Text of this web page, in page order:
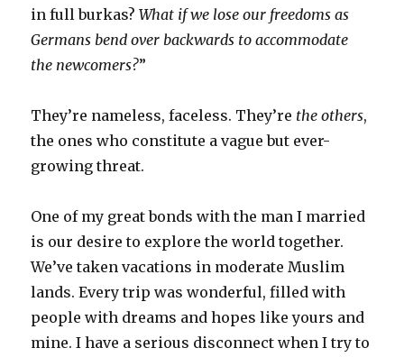
in full burkas?What if we lose our freedoms as
Germans bend over backwards to accommodate
the newcomers?”
They’re nameless, faceless. They’re the others,
the ones who constitute a vague but ever-
growing threat.
One of my great bonds with the man I married
is our desire to explore the world together.
We’ve taken vacations in moderate Muslim
lands. Every trip was wonderful, filled with
people with dreams and hopes like yours and
mine. I have a serious disconnect when I try to